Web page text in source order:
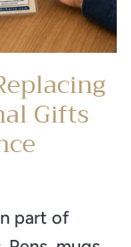
Gifts
part of